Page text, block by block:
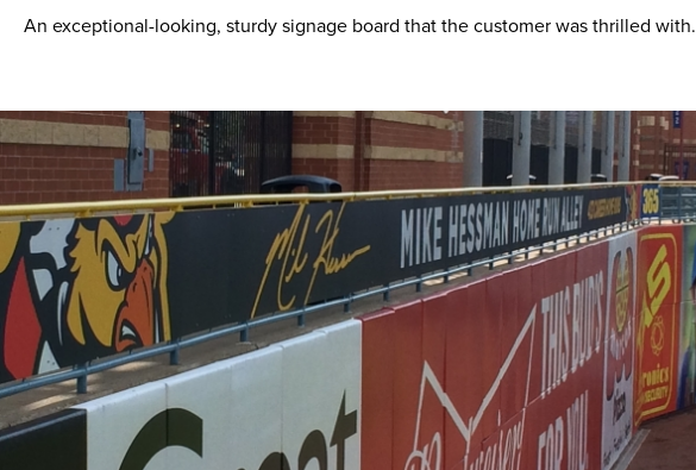
An exceptional-looking, sturdy signage board that the customer was thrilled with.